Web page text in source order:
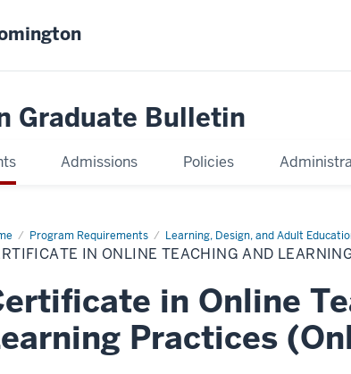
Graduate Bulletin
Admissions Policies
Program Requirements Learning, Design, and Adult
Certificate
IN ONLINE TEACHING AND
in Online
Practices